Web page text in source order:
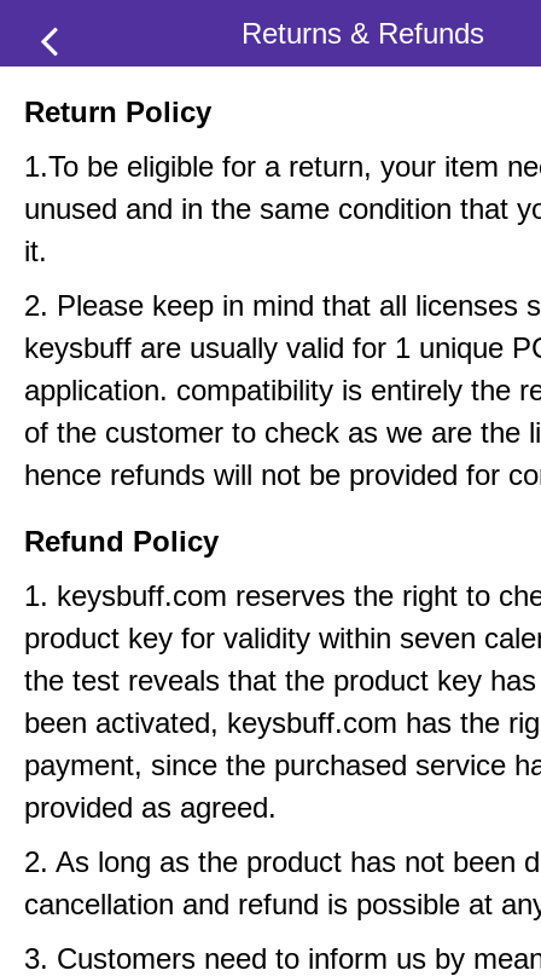
Returns & Refunds
Return Policy
1.To be eligible for a return, your item
unused and in the same condition that
it.
2. Please keep in mind that all licenses
keysbuff are usually valid for 1 unique
application. compatibility is entirely the
of the customer to check as we are the
hence refunds will not be provided for
Refund Policy
1. keysbuff.com reserves the right to
product key for validity within seven
the test reveals that the product key
been activated, keysbuff.com has the
payment, since the purchased service
provided as agreed.
2. As long as the product has not been
cancellation and refund is possible at
3. Customers need to inform us by